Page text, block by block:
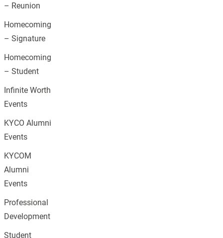
– Reunion
Homecoming
– Signature
Homecoming
– Student
Infinite Worth
Events
KYCO Alumni
Events
KYCOM
Alumni
Events
Professional
Development
Student